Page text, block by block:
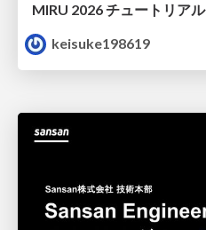
MIRU 2026 チュートリアル
keisuke198619